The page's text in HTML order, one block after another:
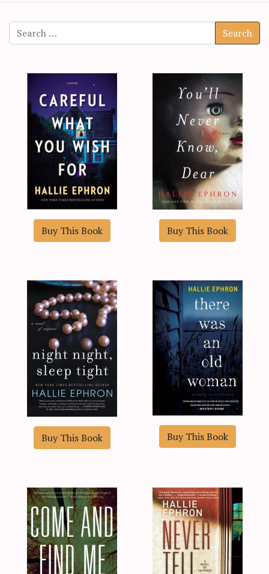
Search
Buy This Book Buy This Book
Buy This Book Buy This Book